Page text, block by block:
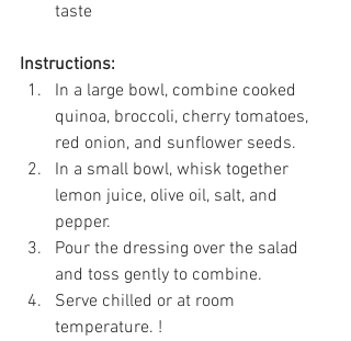
taste
Instructions:
In a large bowl, combine cooked
quinoa, broccoli, cherry tomatoes,
red onion, and sunflower seeds.
In a small bowl, whisk together
lemon juice, olive oil, salt, and
pepper.
Pour the dressing over the salad
and toss gently to combine.
Serve chilled or at room
temperature. !